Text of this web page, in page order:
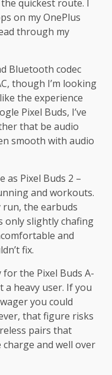
quickest route. I
on my OnePlus
through my
Bluetooth codec
though I’m looking
the experience
Pixel Buds, I’ve
that be audio
smooth with audio
as Pixel Buds 2 –
and workouts.
the earbuds
only slightly chafing
and
fix.
the Pixel Buds A-
a heavy user. If you
you could
that figure risks
pairs that
and well over